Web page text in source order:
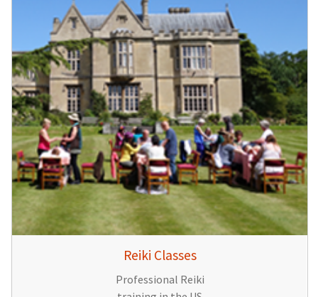
Reiki Classes
Professional Reiki